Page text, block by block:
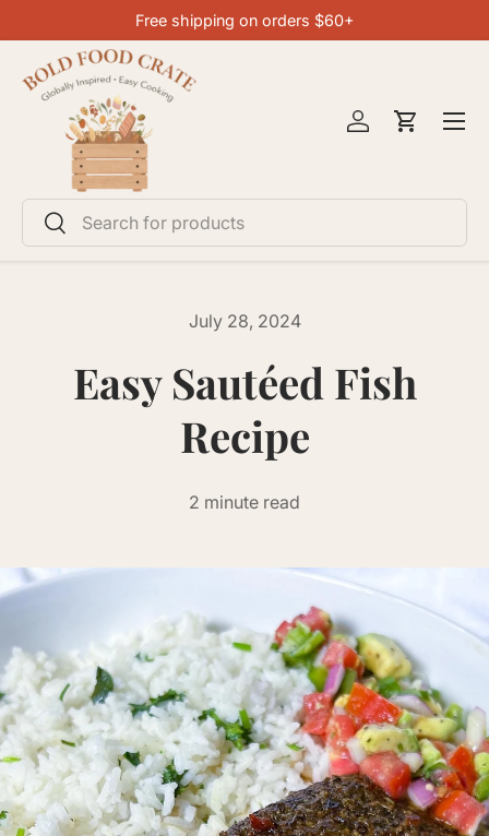
SKIP TO CONTENT
Free shipping on orders $60+
Search
Search
Log inCart
Menu
July 28, 2024
Easy Sautéed Fish
Recipe
2 minute read